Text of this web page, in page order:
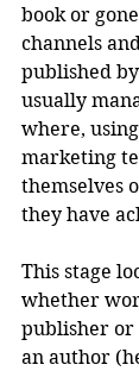
book or
channels
published
usually
where,
marketing
themselves
they have
This stage
whether
publisher or
an author